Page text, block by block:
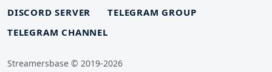
DISCORD SERVER
TELEGRAM GROUP
TELEGRAM CHANNEL
Streamersbase © 2019-2026